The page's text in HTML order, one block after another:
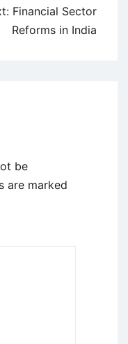
Financial Sector
Reforms in India
be
are marked